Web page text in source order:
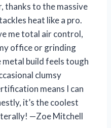
thanks to the massive
heat like a pro.
me total air control,
office or grinding
metal build feels tough
clumsy
means I can
it’s the coolest
—Zoe Mitchell